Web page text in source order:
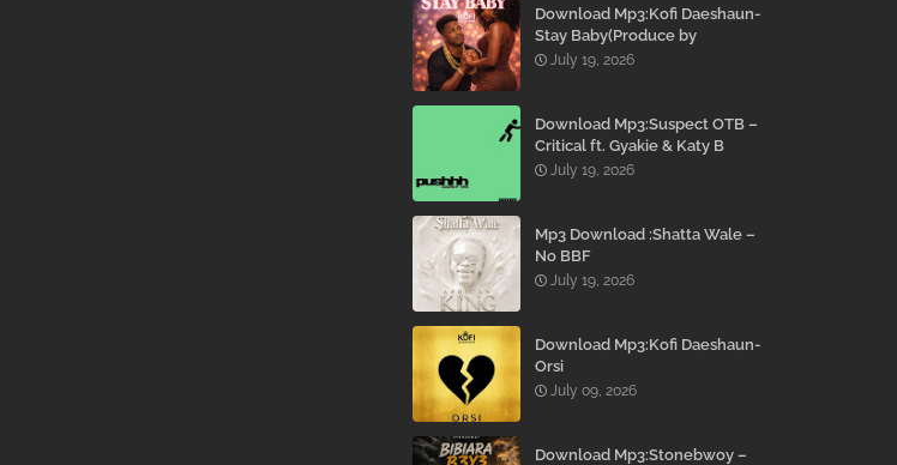
Download Mp3:Kofi Daeshaun-
Stay Baby(Produce by
Kodacks Beatz)
July 19, 2026
Download Mp3:Suspect OTB –
Critical ft. Gyakie & Katy B
July 19, 2026
Mp3 Download :Shatta Wale –
No BBF
July 19, 2026
Download Mp3:Kofi Daeshaun-
Orsi
July 09, 2026
Download Mp3:Stonebwoy –